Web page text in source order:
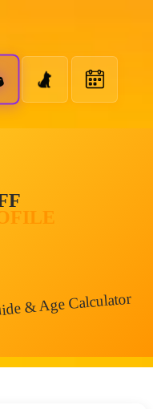
& Age Calculator